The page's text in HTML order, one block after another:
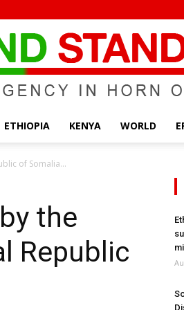
Standard
ETHIOPIA KENYA WORLD
of Somalia...
the
Republic